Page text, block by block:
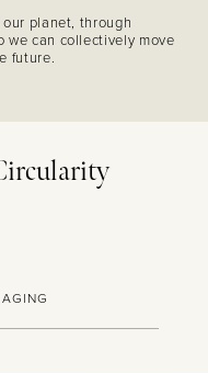
planet, through
we can collectively move
future.